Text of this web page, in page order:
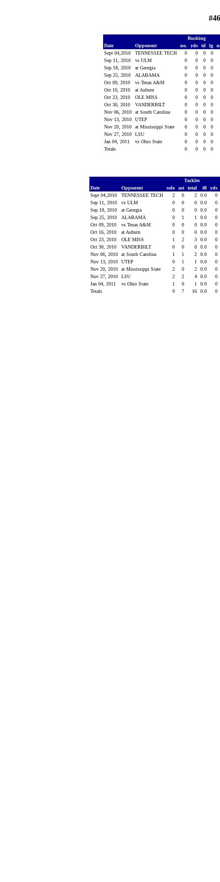
Rushing
Date
Opponent no. yds td lg
Sept 04,2010
TENNESSEE TECH 0 0 0
0
Sep 11, 2010
vs ULM 0 0 0
0
Sep 18, 2010
at Georgia 0 0 0
0
Sep 25, 2010
ALABAMA 0 0 0
0
Oct 09, 2010
vs Texas A&M 0 0 0
0
Oct 16, 2010
at Auburn 0 0 0
0
Oct 23, 2010
OLE MISS 0 0 0
0
Oct 30, 2010
VANDERBILT 0 0 0
0
Nov 06, 2010
at South Carolina 0 0 0
0
Nov 13, 2010
UTEP 0 0 0
0
Nov 20, 2010
at Mississippi State 0 0 0
0
Nov 27, 2010
LSU 0 0 0
0
Jan 04, 2011
vs Ohio State 0 0 0
0
Totals
0 0 0 0
Tackles
Date
Opponent solo ast total tfl
yds
Sept 04,2010
TENNESSEE TECH 2 0 2 0.0
0
Sep 11, 2010
vs ULM 0 0 0 0.0
0
Sep 18, 2010
at Georgia 0 0 0 0.0
0
Sep 25, 2010
ALABAMA 0 1 1 0.0
0
Oct 09, 2010
vs Texas A&M 0 0 0 0.0
0
Oct 16, 2010
at Auburn 0 0 0 0.0
0
Oct 23, 2010
OLE MISS 1 2 3 0.0
0
Oct 30, 2010
VANDERBILT 0 0 0 0.0
0
Nov 06, 2010
at South Carolina 1 1 2 0.0
0
Nov 13, 2010
UTEP 0 1 1 0.0
0
Nov 20, 2010
at Mississippi State 2 0 2 0.0
0
Nov 27, 2010
LSU 2 2 4 0.0
0
Jan 04, 2011
vs Ohio State 1 0 1 0.0
0
Totals
9 7 16 0.0 0